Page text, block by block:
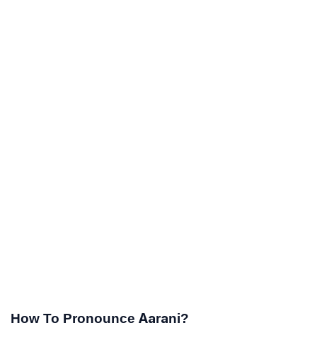
How To Pronounce Aarani?